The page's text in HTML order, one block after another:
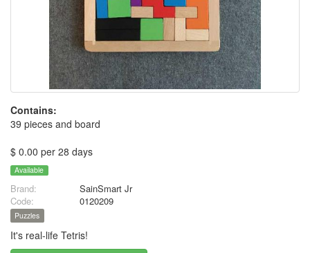
Contains:
39 pieces and board
$ 0.00 per 28 days
Available
Brand:
SainSmart Jr
Code:
0120209
Puzzles
It's real-life Tetris!